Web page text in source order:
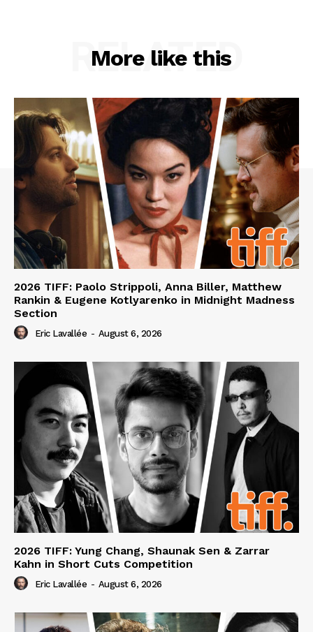
More like this
RELATED
2026 TIFF: Paolo Strippoli, Anna Biller, Matthew
Rankin & Eugene Kotlyarenko in Midnight Madness
Section
Eric Lavallée - August 6, 2026
2026 TIFF: Yung Chang, Shaunak Sen & Zarrar
Kahn in Short Cuts Competition
Eric Lavallée - August 6, 2026